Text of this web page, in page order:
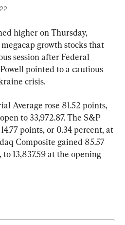
higher on Thursday,
growth stocks that
session after Federal
pointed to a cautious
crisis.
Average rose 81.52 points,
to 33,972.87. The S&P
points, or 0.34 percent, at
Composite gained 85.57
13,837.59 at the opening